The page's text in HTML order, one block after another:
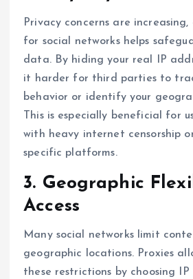
Privacy concerns are increasing,
for social networks helps
data. By hiding your real IP
it harder for third parties to
behavior or identify your
This is especially beneficial for
with heavy internet censorship
specific platforms.
3. Geographic
Access
Many social networks limit
geographic locations. Proxies
these restrictions by choosing IP